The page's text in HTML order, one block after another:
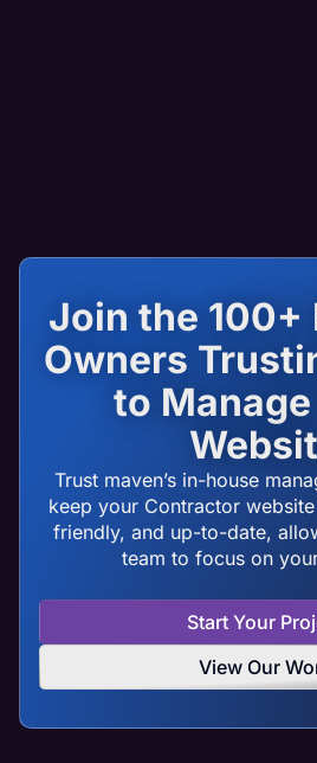
Join the 100+
Owners
to
Trust maven’s in-house
keep your Contractor
friendly, and up-to-date,
team to focus on
Start Your
View Our